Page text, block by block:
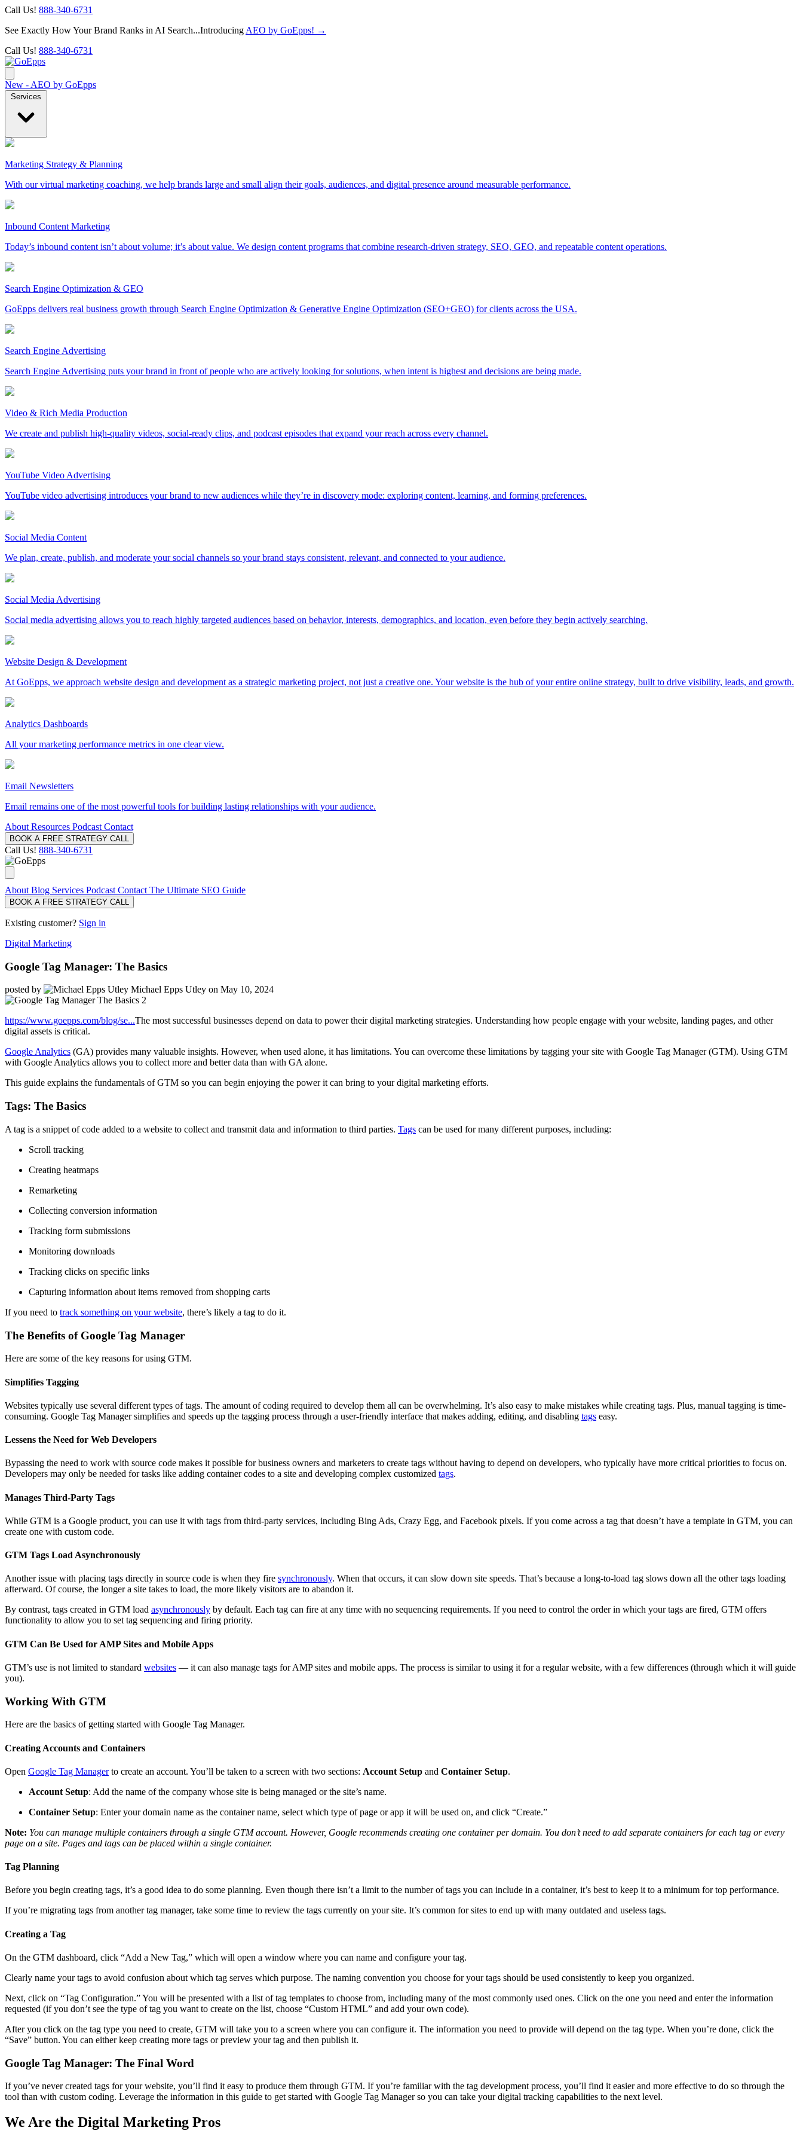
Call Us! 888-340-6731
See Exactly How Your Brand Ranks in AI Search...Introducing AEO by GoEpps! →
Call Us! 888-340-6731
New - AEO by GoEpps
Services
Marketing Strategy & Planning
With our virtual marketing coaching, we help brands large and small align their goals, audiences, and digital presence around measurable performance.
Inbound Content Marketing
Today’s inbound content isn’t about volume; it’s about value. We design content programs that combine research-driven strategy, SEO, GEO, and repeatable content operations.
Search Engine Optimization & GEO
GoEpps delivers real business growth through Search Engine Optimization & Generative Engine Optimization (SEO+GEO) for clients across the USA.
Search Engine Advertising
Search Engine Advertising puts your brand in front of people who are actively looking for solutions, when intent is highest and decisions are being made.
Video & Rich Media Production
We create and publish high-quality videos, social-ready clips, and podcast episodes that expand your reach across every channel.
YouTube Video Advertising
YouTube video advertising introduces your brand to new audiences while they’re in discovery mode: exploring content, learning, and forming preferences.
Social Media Content
We plan, create, publish, and moderate your social channels so your brand stays consistent, relevant, and connected to your audience.
Social Media Advertising
Social media advertising allows you to reach highly targeted audiences based on behavior, interests, demographics, and location, even before they begin actively searching.
Website Design & Development
At GoEpps, we approach website design and development as a strategic marketing project, not just a creative one. Your website is the hub of your entire online strategy, built to drive visibility, leads, and growth.
Analytics Dashboards
All your marketing performance metrics in one clear view.
Email Newsletters
Email remains one of the most powerful tools for building lasting relationships with your audience.
About Resources Podcast Contact
BOOK A FREE STRATEGY CALL
Call Us! 888-340-6731
About Blog Services Podcast Contact The Ultimate SEO Guide
BOOK A FREE STRATEGY CALL
Existing customer? Sign in
Digital Marketing
Google Tag Manager: The Basics
posted by Michael Epps Utley on May 10, 2024
https://www.goepps.com/blog/se...The most successful businesses depend on data to power their digital marketing strategies. Understanding how people engage with your website, landing pages, and other
digital assets is critical.
Google Analytics (GA) provides many valuable insights. However, when used alone, it has limitations. You can overcome these limitations by tagging your site with Google Tag Manager (GTM). Using GTM
with Google Analytics allows you to collect more and better data than with GA alone.
This guide explains the fundamentals of GTM so you can begin enjoying the power it can bring to your digital marketing efforts.
Tags: The Basics
A tag is a snippet of code added to a website to collect and transmit data and information to third parties. Tags can be used for many different purposes, including:
Scroll tracking
Creating heatmaps
Remarketing
Collecting conversion information
Tracking form submissions
Monitoring downloads
Tracking clicks on specific links
Capturing information about items removed from shopping carts
If you need to track something on your website, there’s likely a tag to do it.
The Benefits of Google Tag Manager
Here are some of the key reasons for using GTM.
Simplifies Tagging
Websites typically use several different types of tags. The amount of coding required to develop them all can be overwhelming. It’s also easy to make mistakes while creating tags. Plus, manual tagging is time-
consuming. Google Tag Manager simplifies and speeds up the tagging process through a user-friendly interface that makes adding, editing, and disabling tags easy.
Lessens the Need for Web Developers
Bypassing the need to work with source code makes it possible for business owners and marketers to create tags without having to depend on developers, who typically have more critical priorities to focus on.
Developers may only be needed for tasks like adding container codes to a site and developing complex customized tags.
Manages Third-Party Tags
While GTM is a Google product, you can use it with tags from third-party services, including Bing Ads, Crazy Egg, and Facebook pixels. If you come across a tag that doesn’t have a template in GTM, you can
create one with custom code.
GTM Tags Load Asynchronously
Another issue with placing tags directly in source code is when they fire synchronously. When that occurs, it can slow down site speeds. That’s because a long-to-load tag slows down all the other tags loading
afterward. Of course, the longer a site takes to load, the more likely visitors are to abandon it.
By contrast, tags created in GTM load asynchronously by default. Each tag can fire at any time with no sequencing requirements. If you need to control the order in which your tags are fired, GTM offers
functionality to allow you to set tag sequencing and firing priority.
GTM Can Be Used for AMP Sites and Mobile Apps
GTM’s use is not limited to standard websites — it can also manage tags for AMP sites and mobile apps. The process is similar to using it for a regular website, with a few differences (through which it will guide
you).
Working With GTM
Here are the basics of getting started with Google Tag Manager.
Creating Accounts and Containers
Open Google Tag Managerto create an account. You’ll be taken to a screen with two sections: Account Setup and Container Setup.
Account Setup: Add the name of the company whose site is being managed or the site’s name.
Container Setup: Enter your domain name as the container name, select which type of page or app it will be used on, and click “Create.”
Note: You can manage multiple containers through a single GTM account. However, Google recommends creating one container per domain. You don’t need to add separate containers for each tag or every
page on a site. Pages and tags can be placed within a single container.
Tag Planning
Before you begin creating tags, it’s a good idea to do some planning. Even though there isn’t a limit to the number of tags you can include in a container, it’s best to keep it to a minimum for top performance.
If you’re migrating tags from another tag manager, take some time to review the tags currently on your site. It’s common for sites to end up with many outdated and useless tags.
Creating a Tag
On the GTM dashboard, click “Add a New Tag,” which will open a window where you can name and configure your tag.
Clearly name your tags to avoid confusion about which tag serves which purpose. The naming convention you choose for your tags should be used consistently to keep you organized.
Next, click on “Tag Configuration.” You will be presented with a list of tag templates to choose from, including many of the most commonly used ones. Click on the one you need and enter the information
requested (if you don’t see the type of tag you want to create on the list, choose “Custom HTML” and add your own code).
After you click on the tag type you need to create, GTM will take you to a screen where you can configure it. The information you need to provide will depend on the tag type. When you’re done, click the
“Save” button. You can either keep creating more tags or preview your tag and then publish it.
Google Tag Manager: The Final Word
If you’ve never created tags for your website, you’ll find it easy to produce them through GTM. If you’re familiar with the tag development process, you’ll find it easier and more effective to do so through the
tool than with custom coding. Leverage the information in this guide to get started with Google Tag Manager so you can take your digital tracking capabilities to the next level.
We Are the Digital Marketing Pros